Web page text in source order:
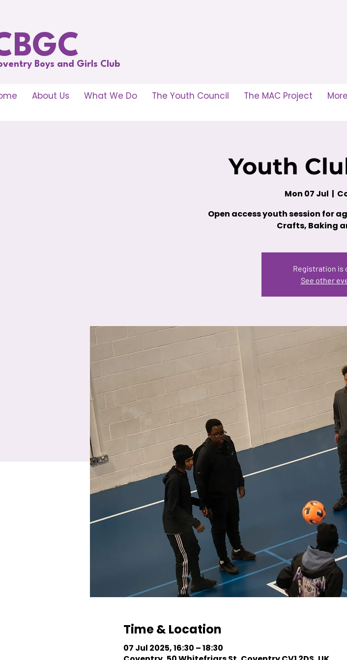
Boys and Girls Club
About Us What We Do The Youth Council The MAC Project More
Youth
Mon 07 Jul
  |
Open access youth session for
Crafts, Baking
Registration is
See other
Time & Location
07 Jul 2025, 16:30 – 18:30